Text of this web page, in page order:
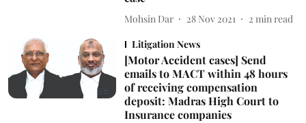
Mohsin Dar 28 Nov 2021 2 min read
Litigation News
[Motor Accident cases] Send
emails to MACT within 48 hours
of receiving compensation
deposit: Madras High Court to
Insurance companies